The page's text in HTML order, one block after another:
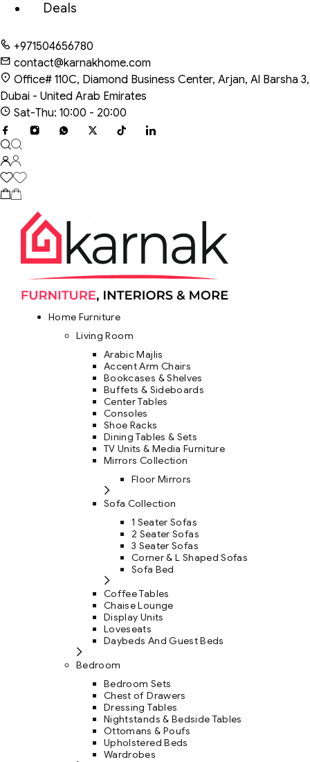
Deals
+971504656780
contact@karnakhome.com
Office# 110C, Diamond Business Center, Arjan, Al Barsha 3,
Dubai - United Arab Emirates
Sat-Thu: 10:00 - 20:00
Home Furniture
Living Room
Arabic Majlis
Accent Arm Chairs
Bookcases & Shelves
Buffets & Sideboards
Center Tables
Consoles
Shoe Racks
Dining Tables & Sets
TV Units & Media Furniture
Mirrors Collection
Floor Mirrors
Sofa Collection
1 Seater Sofas
2 Seater Sofas
3 Seater Sofas
Corner & L Shaped Sofas
Sofa Bed
Coffee Tables
Chaise Lounge
Display Units
Loveseats
Daybeds And Guest Beds
Bedroom
Bedroom Sets
Chest of Drawers
Dressing Tables
Nightstands & Bedside Tables
Ottomans & Poufs
Upholstered Beds
Wardrobes